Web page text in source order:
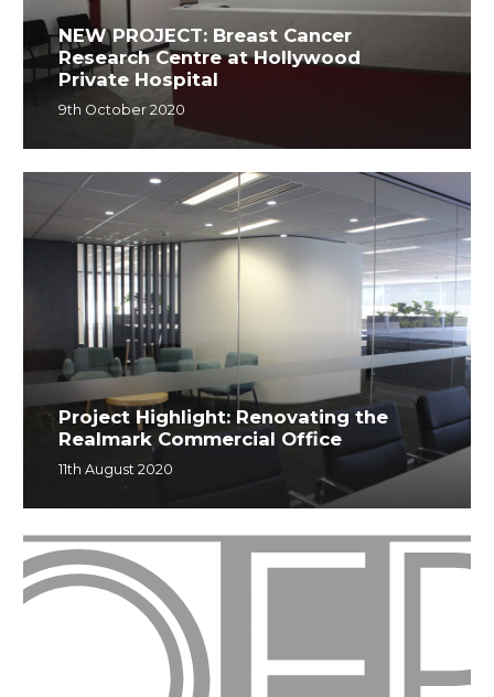
NEW PROJECT: Breast Cancer
Research Centre at Hollywood
Private Hospital
9th October 2020
Project Highlight: Renovating the
Realmark Commercial Office
11th August 2020